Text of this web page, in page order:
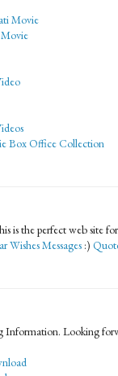
Movie
Box Office Collection
is the perfect web site
Wishes Messages :)
Information. Looking